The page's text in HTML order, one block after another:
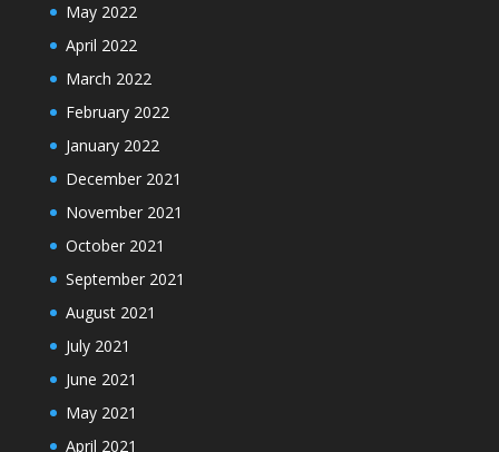
May 2022
April 2022
March 2022
February 2022
January 2022
December 2021
November 2021
October 2021
September 2021
August 2021
July 2021
June 2021
May 2021
April 2021